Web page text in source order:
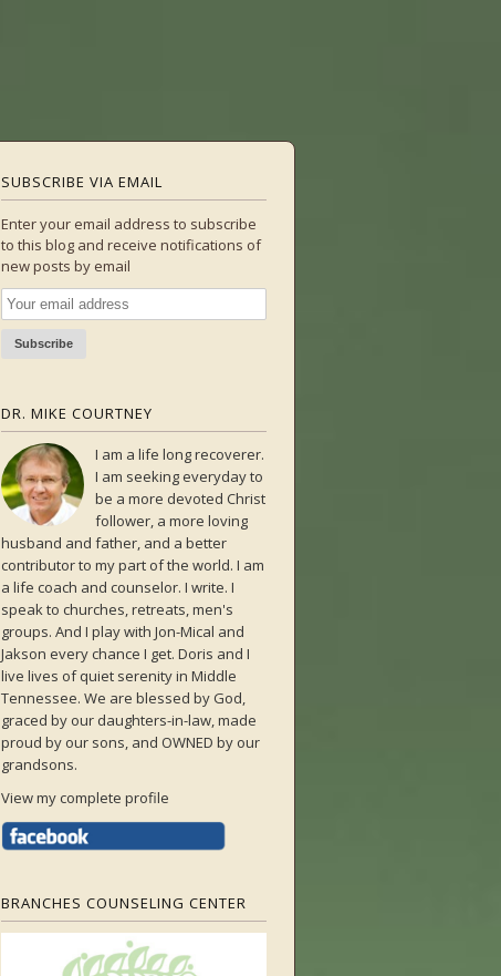
SUBSCRIBE VIA EMAIL
Enter your email address to subscribe
to this blog and receive notifications of
new posts by email
DR. MIKE COURTNEY
I am a life long recoverer.
I am seeking everyday to
be a more devoted Christ
follower, a more loving
husband and father, and a better
contributor to my part of the world. I am
a life coach and counselor. I write. I
speak to churches, retreats, men's
groups. And I play with Jon-Mical and
Jakson every chance I get. Doris and I
live lives of quiet serenity in Middle
Tennessee. We are blessed by God,
graced by our daughters-in-law, made
proud by our sons, and OWNED by our
grandsons.
View my complete profile
BRANCHES COUNSELING CENTER